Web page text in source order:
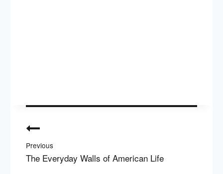
navigation
Previous
The Everyday Walls of American Life